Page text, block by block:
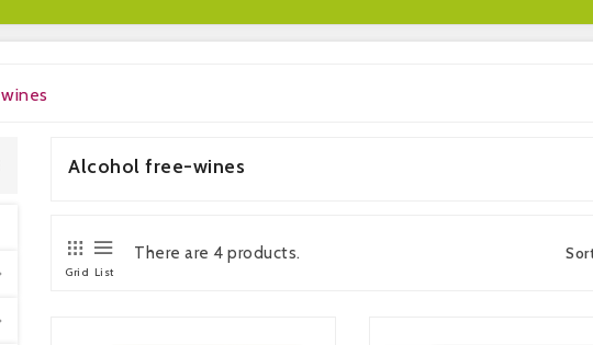
Alcohol free-wines
Grid List
There are 4 products.